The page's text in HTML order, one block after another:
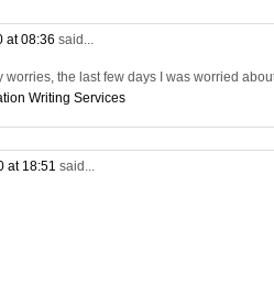
at 08:36 said...
worries, the last few days I was worried
Writing Services
at 18:51 said...